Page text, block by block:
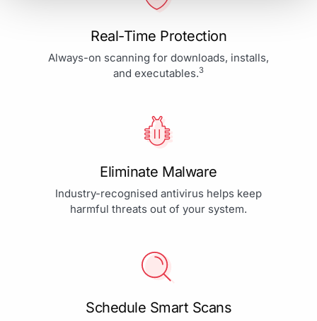
Real-Time Protection
Always-on scanning for downloads, installs,
and executables.3
Eliminate Malware
Industry-recognised antivirus helps keep
harmful threats out of your system.
Schedule Smart Scans